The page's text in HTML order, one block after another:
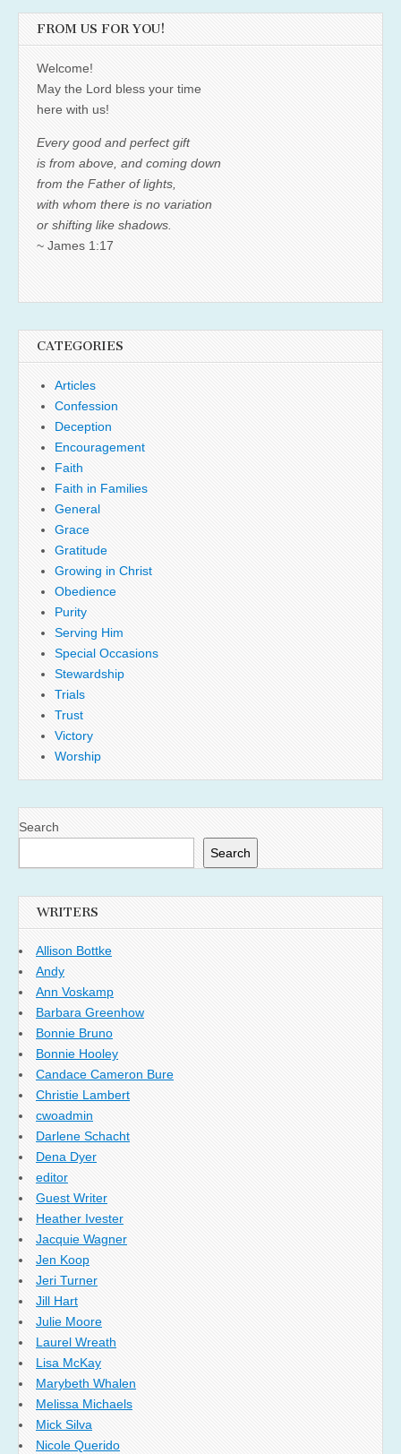
FROM US FOR YOU!
Welcome!
May the Lord bless your time
here with us!
Every good and perfect gift
is from above, and coming down
from the Father of lights,
with whom there is no variation
or shifting like shadows.
~ James 1:17
CATEGORIES
Articles
Confession
Deception
Encouragement
Faith
Faith in Families
General
Grace
Gratitude
Growing in Christ
Obedience
Purity
Serving Him
Special Occasions
Stewardship
Trials
Trust
Victory
Worship
Search
Search
WRITERS
Allison Bottke
Andy
Ann Voskamp
Barbara Greenhow
Bonnie Bruno
Bonnie Hooley
Candace Cameron Bure
Christie Lambert
cwoadmin
Darlene Schacht
Dena Dyer
editor
Guest Writer
Heather Ivester
Jacquie Wagner
Jen Koop
Jeri Turner
Jill Hart
Julie Moore
Laurel Wreath
Lisa McKay
Marybeth Whalen
Melissa Michaels
Mick Silva
Nicole Querido